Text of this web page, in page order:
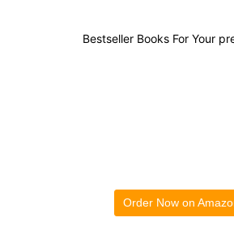
Bestseller Books For Your
Order Now on